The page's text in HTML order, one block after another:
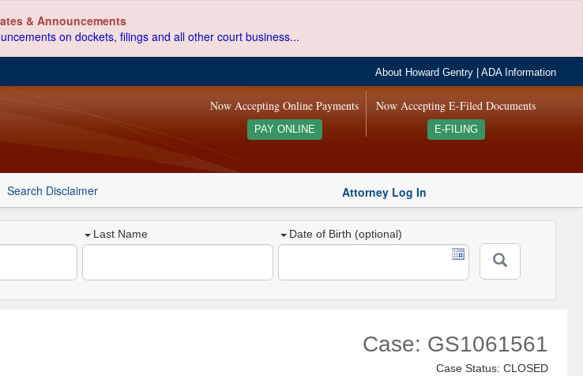
& Announcements
on dockets, filings and all other court business...
About Howard Gentry |ADA Information
Now Accepting E-Filed Documents
E-FILING
Now Accepting Online Payments
PAY ONLINE
Search Disclaimer Attorney Log In
Last Name Date of Birth (optional)
Case: GS1061561
Case Status: CLOSED